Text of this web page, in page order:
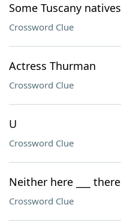
Some Tuscany natives
Crossword Clue
Actress Thurman
Crossword Clue
U
Crossword Clue
Neither here ___ there
Crossword Clue